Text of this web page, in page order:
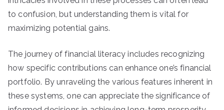
to confusion, but understanding them is vital for
maximizing potential gains.
The journey of financial literacy includes recognizing
how specific contributions can enhance one’s financial
portfolio. By unraveling the various features inherent in
these systems, one can appreciate the significance of